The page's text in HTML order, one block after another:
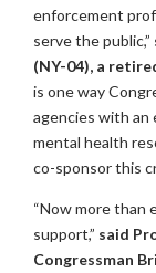
enforcement
serve the public,”
(NY-04), a
is one way
agencies with an
mental health
co-sponsor this
“Now more than
support,” said
Congressman